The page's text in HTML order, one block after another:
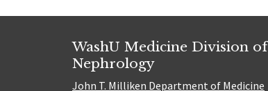
WashU Medicine Division of
Nephrology
John T. Milliken Department of Medicine